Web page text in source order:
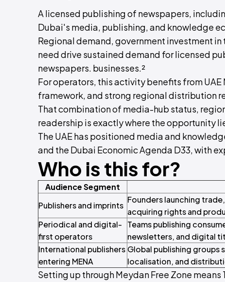
A licensed publishing of newspapers,
Dubai's media, publishing, and knowledge
Regional demand, government investment
need drive sustained demand for licensed
newspapers. businesses.²
For operators, this activity benefits from
framework, and strong regional distribution
That combination of media-hub status,
readership is exactly where the opportunity
The UAE has positioned media and
and the Dubai Economic Agenda D33, with
Who is this for?
Audience Segment
Publishers and imprints
Founders launching
acquiring rights and
Periodical and digital-
first operators
Teams publishing
newsletters, and digital
International publishers
entering MENA
Global publishing groups
localisation, and
Setting up through Meydan Free Zone